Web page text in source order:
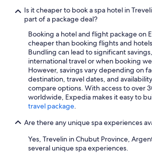
Is it cheaper to book a spa hotel in
part of a package deal?
Booking a hotel and flight package on
cheaper than booking flights and
Bundling can lead to significant
international travel or when booking
However, savings vary depending on
destination, travel dates, and
compare options. With access to over
worldwide, Expedia makes it easy to
travel package.
Are there any unique spa experiences
Yes, Trevelin in Chubut Province,
several unique spa experiences.